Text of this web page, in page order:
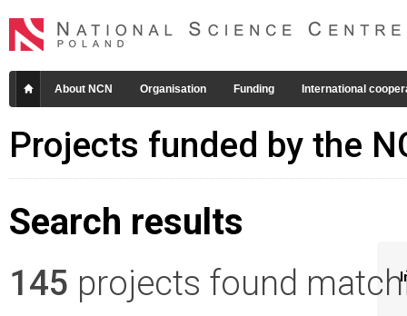
About NCN Organisation Funding International
Projects funded by the
Search results
145 projects found